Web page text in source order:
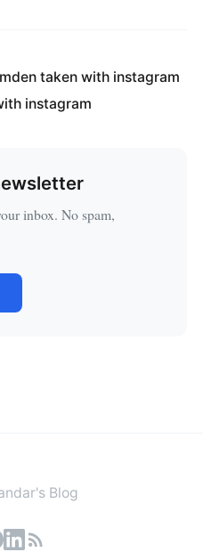
taken with instagram
instagram
inbox. No spam,
Blog